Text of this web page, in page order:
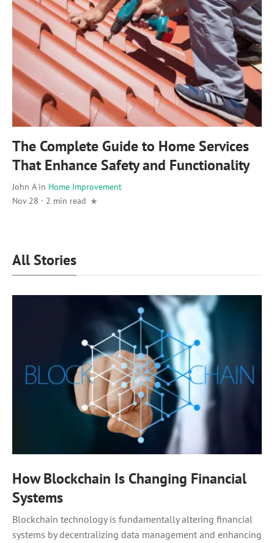
The Complete Guide to Home Services
That Enhance Safety and Functionality
John A in Home Improvement
Nov 28 · 2 min read
All Stories
How Blockchain Is Changing Financial
Systems
Blockchain technology is fundamentally altering financial
systems by decentralizing data management and enhancing